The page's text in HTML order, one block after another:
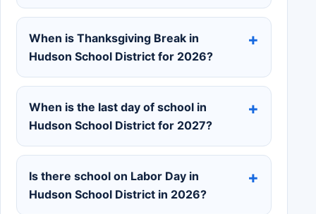
When is Thanksgiving Break in
Hudson School District for 2026?
When is the last day of school in
Hudson School District for 2027?
Is there school on Labor Day in
Hudson School District in 2026?